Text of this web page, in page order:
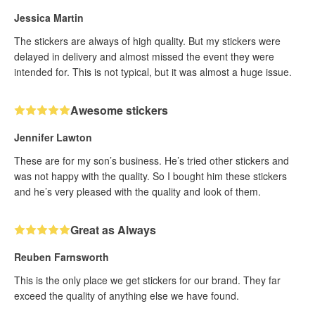
Jessica Martin
The stickers are always of high quality. But my stickers were
delayed in delivery and almost missed the event they were
intended for. This is not typical, but it was almost a huge issue.
Awesome stickers
Jennifer Lawton
These are for my son’s business. He’s tried other stickers and
was not happy with the quality. So I bought him these stickers
and he’s very pleased with the quality and look of them.
Great as Always
Reuben Farnsworth
This is the only place we get stickers for our brand. They far
exceed the quality of anything else we have found.